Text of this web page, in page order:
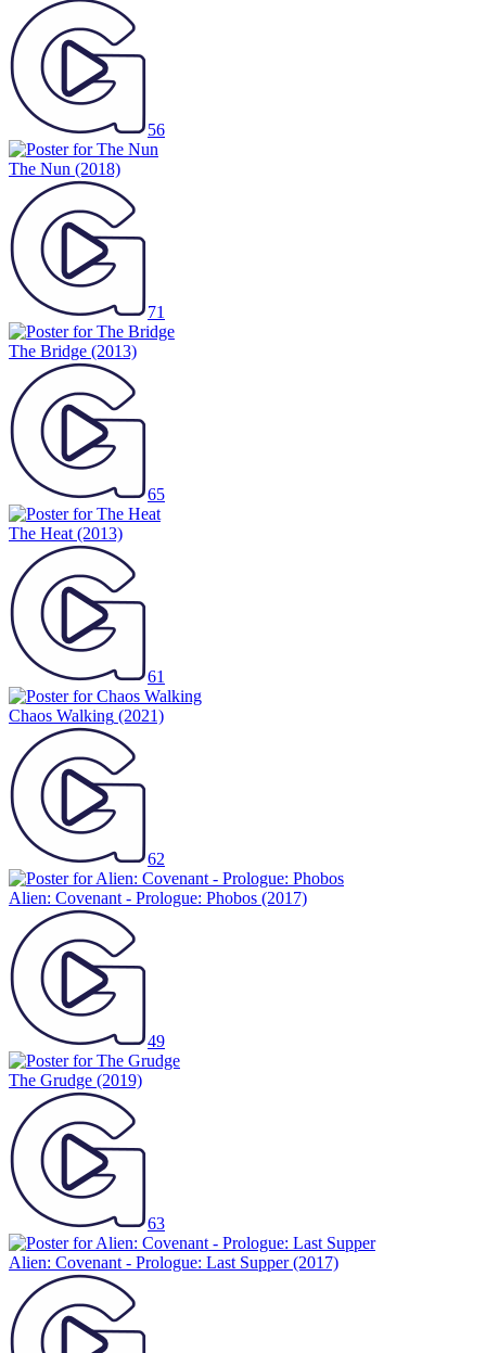
56
The Nun (2018)
71
The Bridge (2013)
65
The Heat (2013)
61
Chaos Walking (2021)
62
Alien: Covenant - Prologue: Phobos (2017)
49
The Grudge (2019)
63
Alien: Covenant - Prologue: Last Supper(2017)